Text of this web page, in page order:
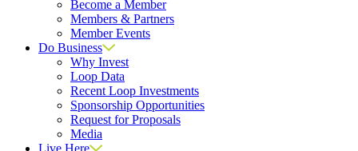
Become a Member
Members & Partners
Member Events
Do Business
Why Invest
Loop Data
Recent Loop Investments
Sponsorship Opportunities
Request for Proposals
Media